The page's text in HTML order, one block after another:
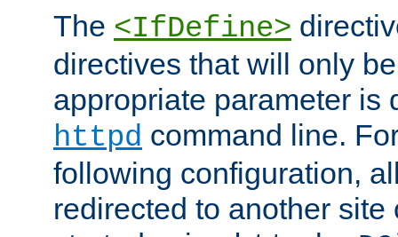
The <IfDefine>
directives that will only
appropriate parameter is
httpd command line.
following configuration,
redirected to another